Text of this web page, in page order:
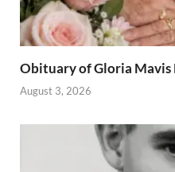
Obituary of Gloria
August 3, 2026